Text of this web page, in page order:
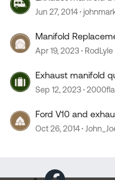
Jun 27, 2014
Manifold
Apr 19, 2023 RodLyle
Exhaust manifold
Sep 12, 2023
Ford V10 and
Oct 26, 2014